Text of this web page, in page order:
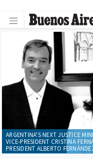
ARGENTINA'S NEXT JUSTICE
VICE-PRESIDENT CRISTINA
PRESIDENT ALBERTO